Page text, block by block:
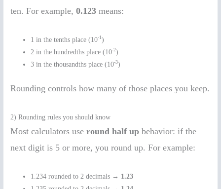
ten. For example,0.123 means:
1 in the tenths place (10-1)
2 in the hundredths place (10-2)
3 in the thousandths place (10-3)
Rounding controls how many of those places you keep.
2) Rounding rules you should know
Most calculators useround half up behavior: if the
next digit is 5 or more, you round up. For example:
1.234 rounded to 2 decimals → 1.23